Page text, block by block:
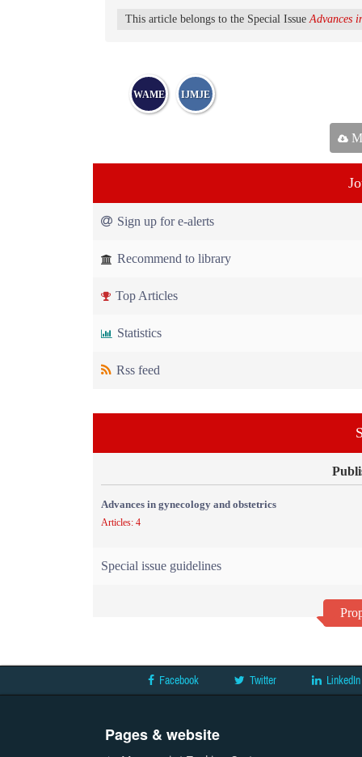
This article belongs to the Special IssueAdvances
WAME IJMJE
Sign up for e-alerts
Recommend to library
Top Articles
Statistics
Rss feed
Advances in gynecology and obstetrics
Articles: 4
Special issue guidelines
Facebook Twitter LinkedIn
Pages & website